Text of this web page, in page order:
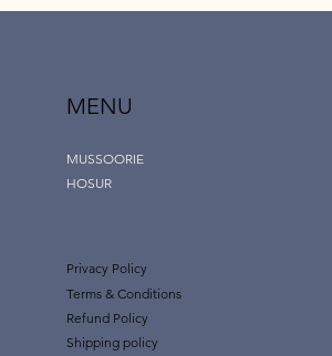
MENU
MUSSOORIE
HOSUR
Privacy Policy
Terms & Conditions
Refund Policy
Shipping policy